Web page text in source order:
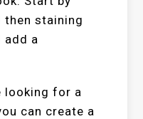
then staining
add a
looking for a
can create a